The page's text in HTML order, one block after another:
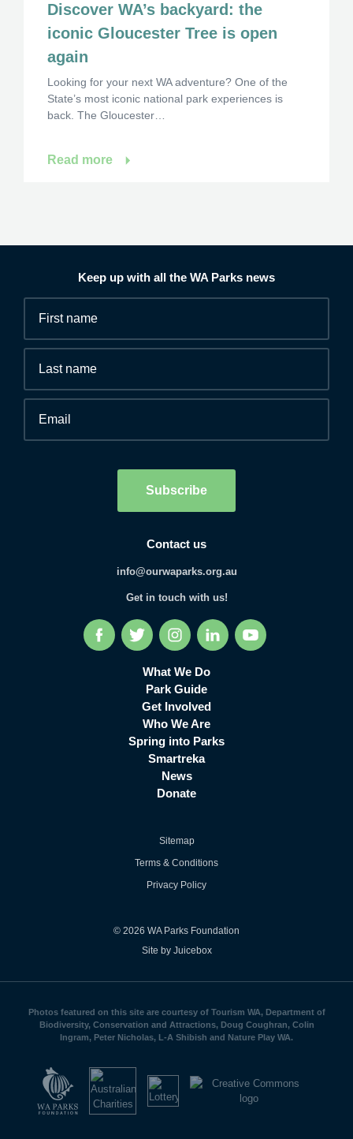
Discover WA’s backyard: the
iconic Gloucester Tree is open
again
Looking for your next WA adventure? One of the
State’s most iconic national park experiences is
back. The Gloucester…
Read more
Keep up with all the WA Parks news
marked
*
interaction
check
Subscribe
Contact us
info@ourwaparks.org.au
Get in touch with us!
FacebookTwitter InstagramLinkedInYouTube
What We Do
Park Guide
Get Involved
Who We Are
Spring into Parks
Smartreka
News
Donate
© 2026 WA Parks Foundation
Sitemap
Terms & Conditions
Privacy Policy
Site by Juicebox
Photos featured on this site are courtesy of Tourism WA, Department of
Biodiversity, Conservation and Attractions, Doug Coughran, Colin
Ingram, Peter Nicholas, L-A Shibish and Nature Play WA.
WA
Parks
Foundation